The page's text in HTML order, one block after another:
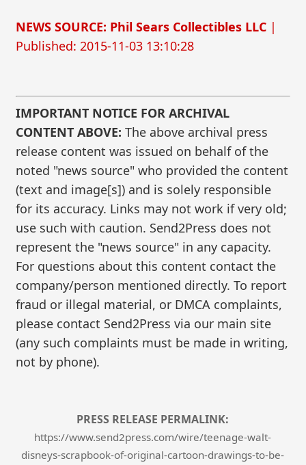
NEWS SOURCE: Phil Sears Collectibles LLC |
Published: 2015-11-03 13:10:28
IMPORTANT NOTICE FOR ARCHIVAL
CONTENT ABOVE: The above archival press
release content was issued on behalf of the
noted "news source" who provided the content
(text and image[s]) and is solely responsible
for its accuracy. Links may not work if very old;
use such with caution. Send2Press does not
represent the "news source" in any capacity.
For questions about this content contact the
company/person mentioned directly. To report
fraud or illegal material, or DMCA complaints,
please contact Send2Press via our main site
(any such complaints must be made in writing,
not by phone).
PRESS RELEASE PERMALINK:
https://www.send2press.com/wire/teenage-walt-
disneys-scrapbook-of-original-cartoon-drawings-to-be-